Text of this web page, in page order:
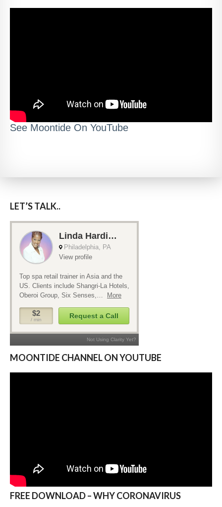
See Moontide On YouTube
LET’S TALK..
MOONTIDE CHANNEL ON YOUTUBE
FREE DOWNLOAD – WHY CORONAVIRUS